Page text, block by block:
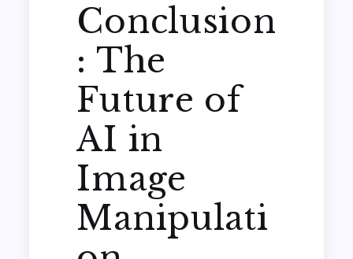
Conclusion
: The
Future of
AI in
Image
Manipulati